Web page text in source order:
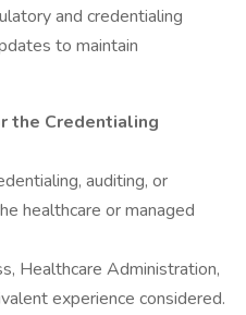
and credentialing
to maintain
the Credentialing
auditing, or
healthcare or managed
Healthcare Administration,
experience considered.